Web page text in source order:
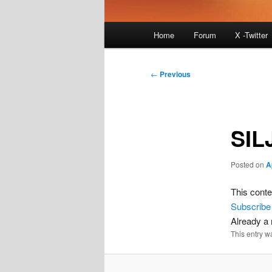
Home Forum X -Twitter
Post
← Previous
Posted on
This
Subscribe
Already a
This entry